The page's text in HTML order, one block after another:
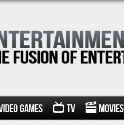
Games TV Movies